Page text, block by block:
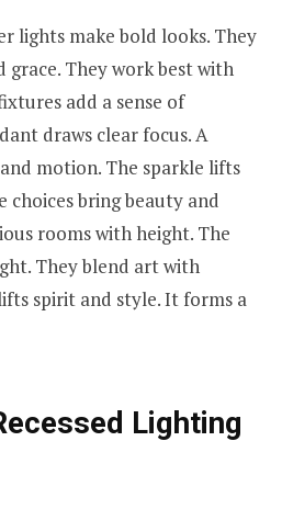
lights make bold looks. They
grace. They work best with
add a sense of
draws clear focus. A
motion. The sparkle lifts
choices bring beauty and
rooms with height. The
They blend art with
spirit and style. It forms a
Lighting